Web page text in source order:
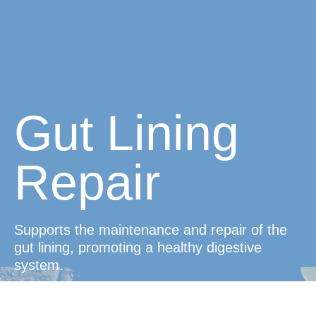
Gut Lining
Repair
Supports the maintenance and repair of the
gut lining, promoting a healthy digestive
system.